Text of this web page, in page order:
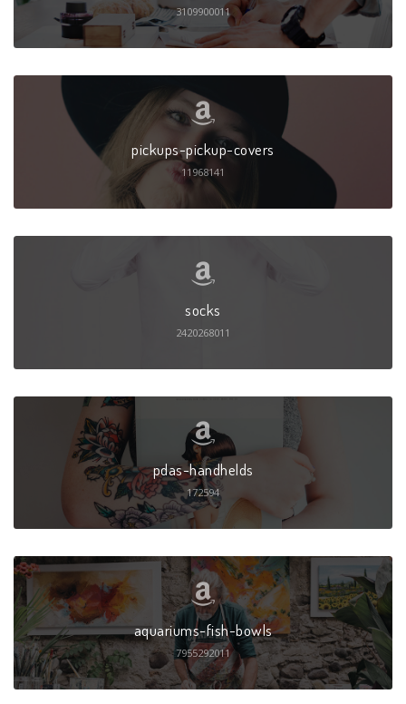
3109900011
pickups-pickup-covers
11968141
socks
2420268011
pdas-handhelds
172594
aquariums-fish-bowls
7955292011